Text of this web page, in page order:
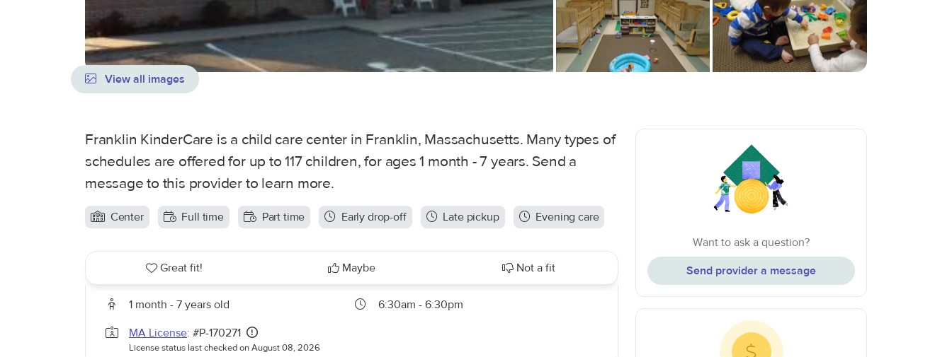
View all images
Franklin KinderCare is a child care center in Franklin, Massachusetts. Many types of
schedules are offered for up to 117 children, for ages 1 month - 7 years. Send a
message to this provider to learn more.
Center Full time Part time Early drop-off Late pickup Evening care
Great fit! Maybe Not a fit
1 month - 7 years old
6:30am - 6:30pm
MA License: #P-170271
License status last checked on August 08, 2026
Want to ask a question?
Send provider a message